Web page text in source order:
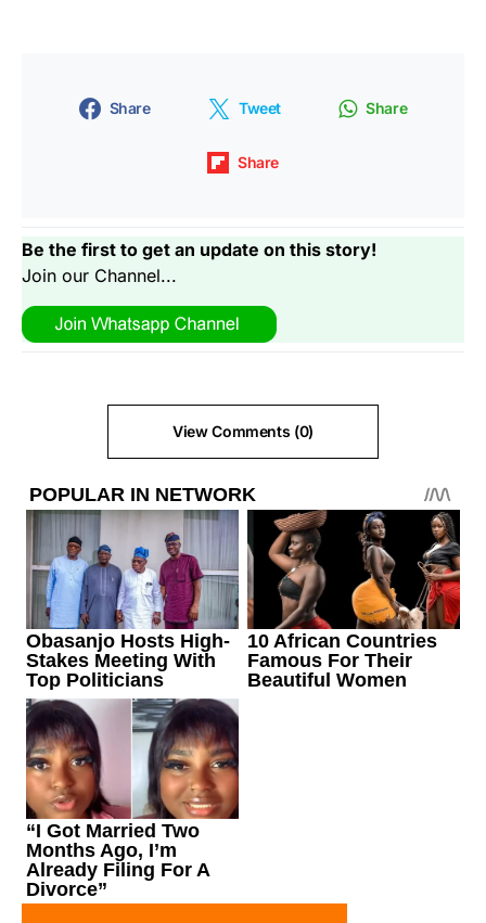
Share Tweet Share
Share
Be the first to get an update on this story!
Join our Channel...
View Comments (0)